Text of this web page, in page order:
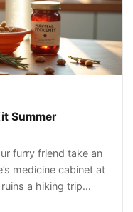
Summer
furry friend take an
medicine cabinet at
a hiking trip